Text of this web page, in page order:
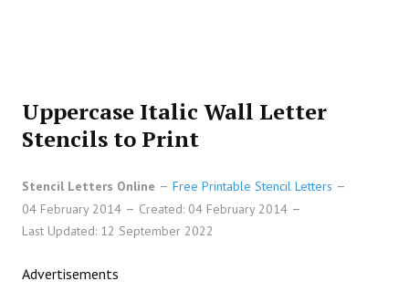
Uppercase Italic Wall Letter
Stencils to Print
Stencil Letters Online
Free Printable Stencil Letters
04 February 2014
Created: 04 February 2014
Last Updated: 12 September 2022
Advertisements